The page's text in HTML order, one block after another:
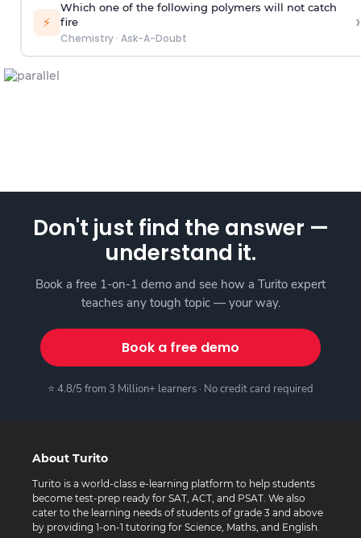
⚡
Which one of the following polymers will not catch
fire
Chemistry· Ask-A-Doubt
›
Don't just find the answer —
understand it.
Book a free 1-on-1 demo and see how a Turito expert
teaches any tough topic — your way.
Book a free demo
⭐ 4.8/5 from 3 Million+ learners · No credit card required
About Turito
Turito is a world-class e-learning platform to help students
become test-prep ready for SAT, ACT, and PSAT. We also
cater to the learning needs of students of grade 3 and above
by providing 1-on-1 tutoring for Science, Maths, and English.